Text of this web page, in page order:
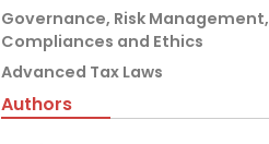
Governance, Risk Management,
Compliances and Ethics
Advanced Tax Laws
Authors